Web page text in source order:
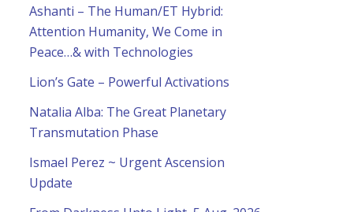
Ashanti – The Human/ET Hybrid:
Attention Humanity, We Come in
Peace…& with Technologies
Lion’s Gate – Powerful Activations
Natalia Alba: The Great Planetary
Transmutation Phase
Ismael Perez ~ Urgent Ascension
Update